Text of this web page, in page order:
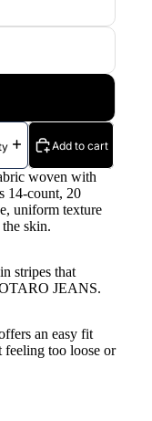
Add to cart
woven with
14-count, 20
uniform texture
skin.
stripes that
JEANS.
an easy fit
feeling too loose or